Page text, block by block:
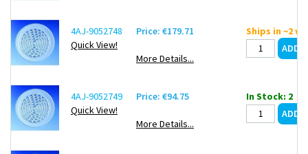
4AJ-9052748
Quick View!
Price: €179.71
More Details...
Ships in ~2
4AJ-9052749
Quick View!
Price: €94.75
More Details...
In Stock: 2